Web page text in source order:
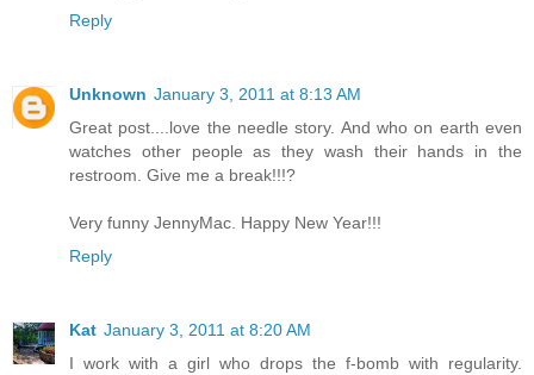
Reply
Unknown January 3, 2011 at 8:13 AM
Great post....love the needle story. And who on earth even
watches other people as they wash their hands in the
restroom. Give me a break!!!?
Very funny JennyMac. Happy New Year!!!
Reply
Kat January 3, 2011 at 8:20 AM
I work with a girl who drops the f-bomb with regularity.